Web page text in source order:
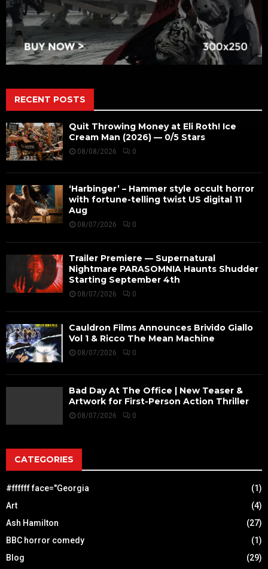
RECENT POSTS
Quit Throwing Money at Eli Roth! Ice
Cream Man (2026) — 0/5 Stars
08/08/2026 0
‘Harbinger’ – Hammer style occult horror
with fortune-telling twist US digital 11
Aug
08/07/2026 0
Trailer Premiere — Supernatural
Nightmare PARASOMNIA Haunts Shudder
Starting September 4th
08/07/2026 0
Cauldron Films Announces Brivido Giallo
Vol 1 & Ricco The Mean Machine
08/07/2026 0
Bad Day At The Office | New Teaser &
Artwork for First-Person Action Thriller
08/07/2026 0
CATEGORIES
#ffffff face="Georgia
(1)
Art
(4)
Ash Hamilton
(27)
BBC horror comedy
(1)
Blog
(29)